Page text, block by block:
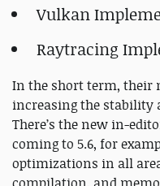
Vulkan
Raytracing
In the short term, their
increasing the stability
There’s the new in-
coming to 5.6, for
optimizations in all